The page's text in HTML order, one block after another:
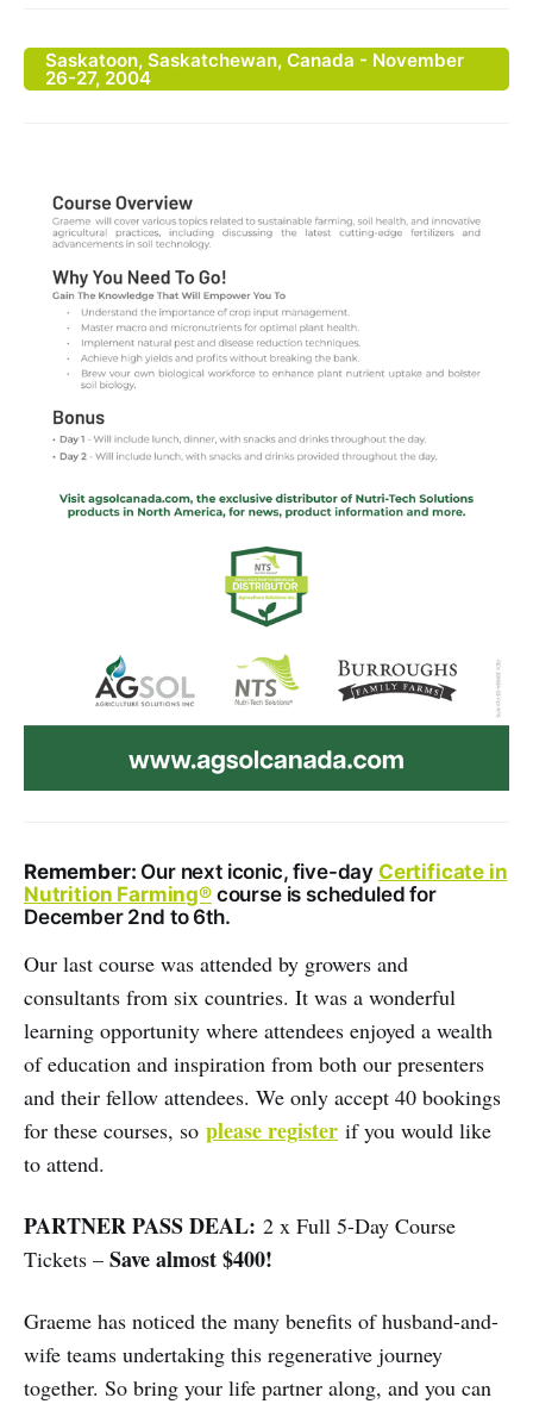
Saskatoon, Saskatchewan, Canada - November
26-27, 2004
Remember: Our next iconic, five-day Certificate in
Nutrition Farming®course is scheduled for
December 2nd to 6th.
Our last course was attended by growers and
consultants from six countries. It was a wonderful
learning opportunity where attendees enjoyed a wealth
of education and inspiration from both our presenters
and their fellow attendees. We only accept 40 bookings
for these courses, so please register if you would like
to attend.
PARTNER PASS DEAL: 2 x Full 5-Day Course
Tickets – Save almost $400!
Graeme has noticed the many benefits of husband-and-
wife teams undertaking this regenerative journey
together. So bring your life partner along, and you can